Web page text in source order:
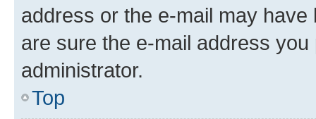
address or the e-mail may
are sure the e-mail address
administrator.
Top